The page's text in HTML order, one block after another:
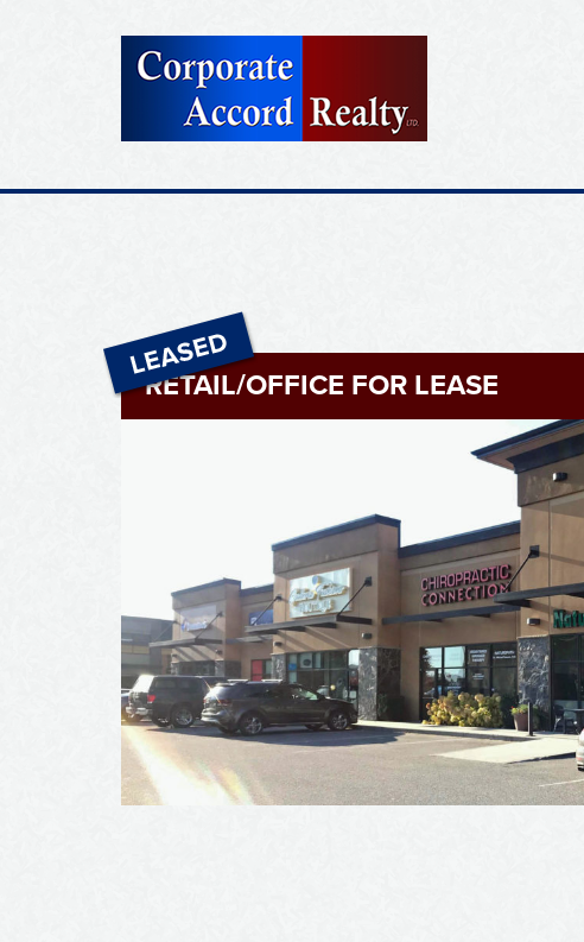
RETAIL/OFFICE FOR LEASE